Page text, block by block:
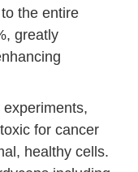
the entire
greatly
for cancer
healthy cells.